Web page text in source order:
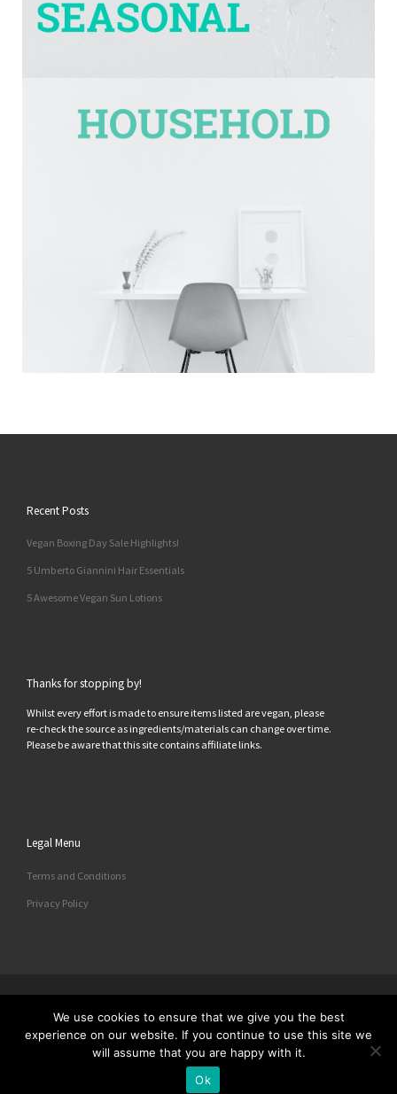
Recent Posts
Vegan Boxing Day Sale Highlights!
5 Umberto Giannini Hair Essentials
5 Awesome Vegan Sun Lotions
Thanks for stopping by!
Whilst every effort is made to ensure items listed are vegan, please
re-check the source as ingredients/materials can change over time.
Please be aware that this site contains affiliate links.
Legal Menu
Terms and Conditions
Privacy Policy
– Designed with the Customizr Theme
We use cookies to ensure that we give you the best
experience on our website. If you continue to use this site we
will assume that you are happy with it.
Ok